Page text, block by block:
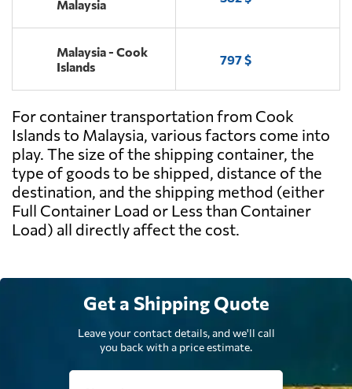
Malaysia
Malaysia - Cook
Islands
797 $
For container transportation from Cook
Islands to Malaysia, various factors come into
play. The size of the shipping container, the
type of goods to be shipped, distance of the
destination, and the shipping method (either
Full Container Load or Less than Container
Load) all directly affect the cost.
Get a Shipping Quote
Leave your contact details, and we'll call
you back with a price estimate.